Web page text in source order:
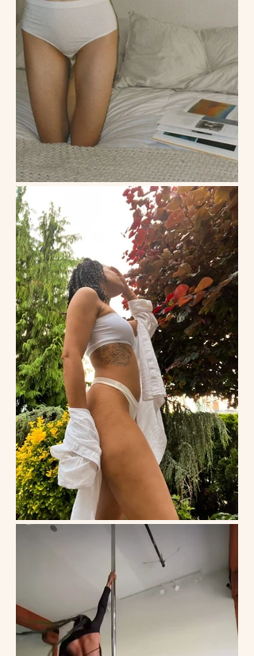
life. As a bootstrapped company, this
was also a way for us to celebrate a
diverse set of people without spending
an enormous amount of resources on
dozens of models and agency fees.
From postpartum mothers to fitness-
focused pole dancers to business
owners to non-binary individuals, each
person’s story added a unique hue to
the spectrum of Esme.
Through UGC, we not only showcased
the beauty of our Everyday Underwear
but we also celebrated a culture of self-
expression.